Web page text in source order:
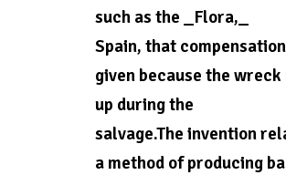
such as the _Flora,_
Spain, that
given because the wreck
up during the
salvage.The invention
a method of producing